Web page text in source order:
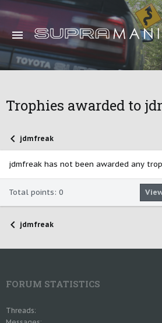
Trophies awarded to
jdmfreak
jdmfreak has not been awarded any
Total points: 0
jdmfreak
FORUM STATISTICS
Threads